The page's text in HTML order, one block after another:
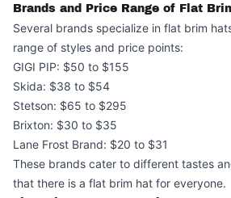
Brands and Price Range of Flat
Several brands specialize in flat brim
range of styles and price points:
GIGI PIP: $50 to $155
Skida: $38 to $54
Stetson: $65 to $295
Brixton: $30 to $35
Lane Frost Brand: $20 to $31
These brands cater to different tastes
that there is a flat brim hat for everyone.